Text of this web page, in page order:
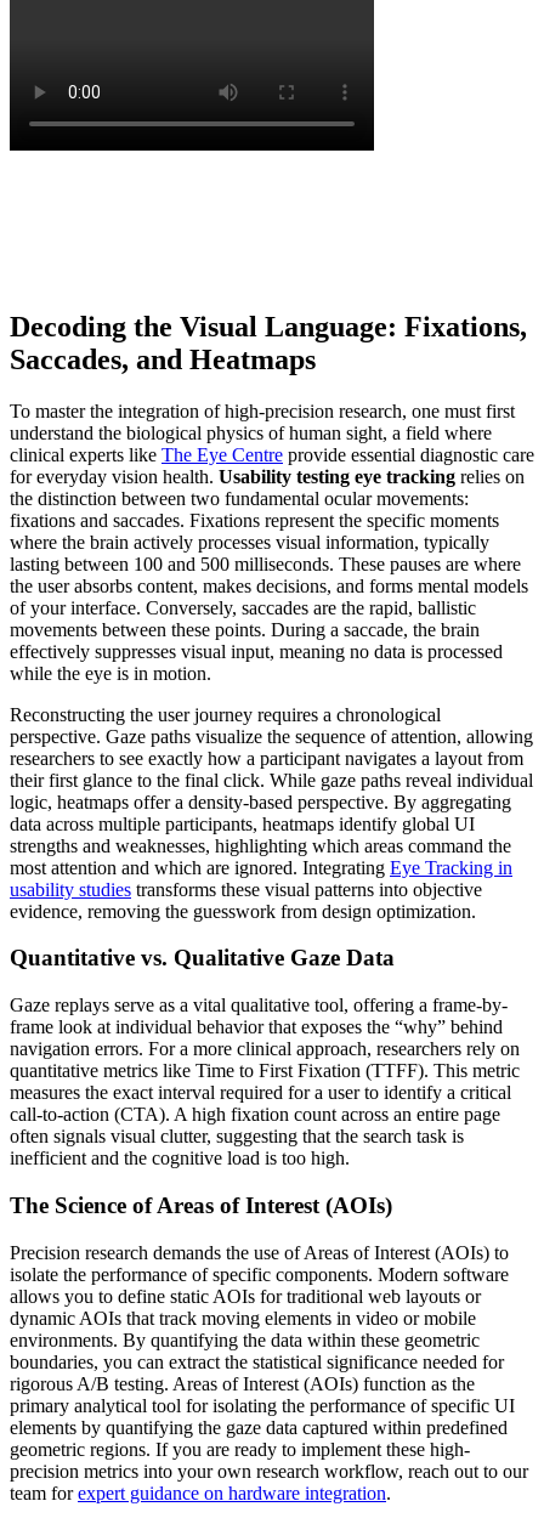
Decoding the Visual Language: Fixations,
Saccades, and Heatmaps
To master the integration of high-precision research, one must first
understand the biological physics of human sight, a field where
clinical experts like The Eye Centre provide essential diagnostic care
for everyday vision health. Usability testing eye tracking relies on
the distinction between two fundamental ocular movements:
fixations and saccades. Fixations represent the specific moments
where the brain actively processes visual information, typically
lasting between 100 and 500 milliseconds. These pauses are where
the user absorbs content, makes decisions, and forms mental models
of your interface. Conversely, saccades are the rapid, ballistic
movements between these points. During a saccade, the brain
effectively suppresses visual input, meaning no data is processed
while the eye is in motion.
Reconstructing the user journey requires a chronological
perspective. Gaze paths visualize the sequence of attention, allowing
researchers to see exactly how a participant navigates a layout from
their first glance to the final click. While gaze paths reveal individual
logic, heatmaps offer a density-based perspective. By aggregating
data across multiple participants, heatmaps identify global UI
strengths and weaknesses, highlighting which areas command the
most attention and which are ignored. Integrating Eye Tracking in
usability studies transforms these visual patterns into objective
evidence, removing the guesswork from design optimization.
Quantitative vs. Qualitative Gaze Data
Gaze replays serve as a vital qualitative tool, offering a frame-by-
frame look at individual behavior that exposes the “why” behind
navigation errors. For a more clinical approach, researchers rely on
quantitative metrics like Time to First Fixation (TTFF). This metric
measures the exact interval required for a user to identify a critical
call-to-action (CTA). A high fixation count across an entire page
often signals visual clutter, suggesting that the search task is
inefficient and the cognitive load is too high.
The Science of Areas of Interest (AOIs)
Precision research demands the use of Areas of Interest (AOIs) to
isolate the performance of specific components. Modern software
allows you to define static AOIs for traditional web layouts or
dynamic AOIs that track moving elements in video or mobile
environments. By quantifying the data within these geometric
boundaries, you can extract the statistical significance needed for
rigorous A/B testing. Areas of Interest (AOIs) function as the
primary analytical tool for isolating the performance of specific UI
elements by quantifying the gaze data captured within predefined
geometric regions. If you are ready to implement these high-
precision metrics into your own research workflow, reach out to our
team forexpert guidance on hardware integration.